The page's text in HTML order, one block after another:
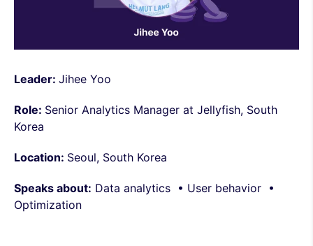
Leader: Jihee Yoo
Role: Senior Analytics Manager at Jellyfish, South
Korea
Location: Seoul, South Korea
Speaks about: Data analytics • User behavior •
Optimization